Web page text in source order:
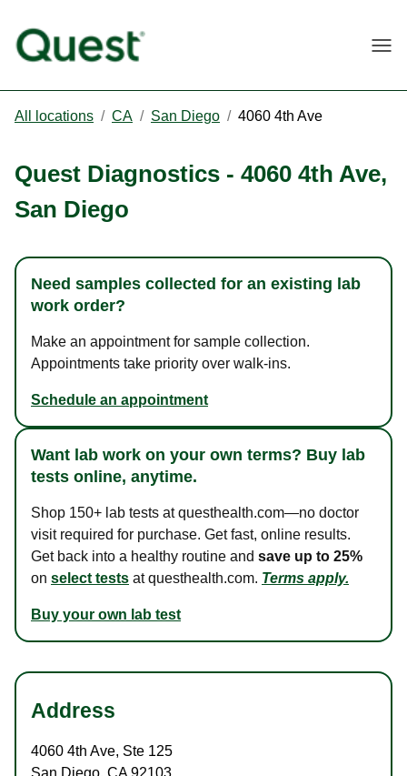
All locations / CA / San Diego / 4060 4th Ave
Quest Diagnostics - 4060 4th Ave,
San Diego
Need samples collected for an existing lab
work order?
Make an appointment for sample collection.
Appointments take priority over walk-ins.
Schedule an appointment
Want lab work on your own terms? Buy lab
tests online, anytime.
Shop 150+ lab tests at questhealth.com—no doctor
visit required for purchase. Get fast, online results.
Get back into a healthy routine and save up to 25%
on select tests at questhealth.com. Terms apply.
Buy your own lab test
Address
4060 4th Ave, Ste 125
San Diego, CA92103